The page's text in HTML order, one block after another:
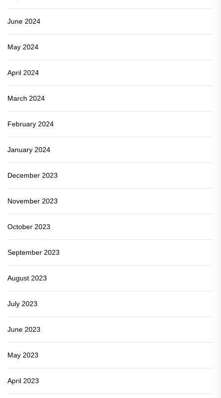
June 2024
May 2024
April 2024
March 2024
February 2024
January 2024
December 2023
November 2023
October 2023
September 2023
August 2023
July 2023
June 2023
May 2023
April 2023